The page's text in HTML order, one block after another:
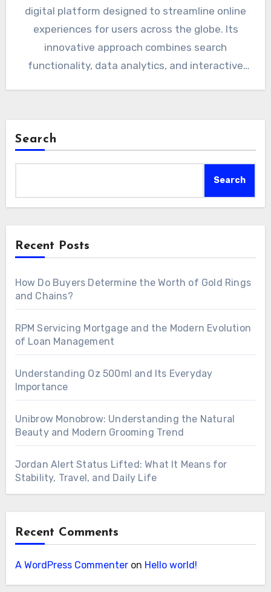
digital platform designed to streamline online
experiences for users across the globe. Its
innovative approach combines search
functionality, data analytics, and interactive
Search
Search
Recent Posts
How Do Buyers Determine the Worth of Gold Rings
and Chains?
RPM Servicing Mortgage and the Modern Evolution
of Loan Management
Understanding Oz 500ml and Its Everyday
Importance
Unibrow Monobrow: Understanding the Natural
Beauty and Modern Grooming Trend
Jordan Alert Status Lifted: What It Means for
Stability, Travel, and Daily Life
Recent Comments
A WordPress Commenteron Hello world!